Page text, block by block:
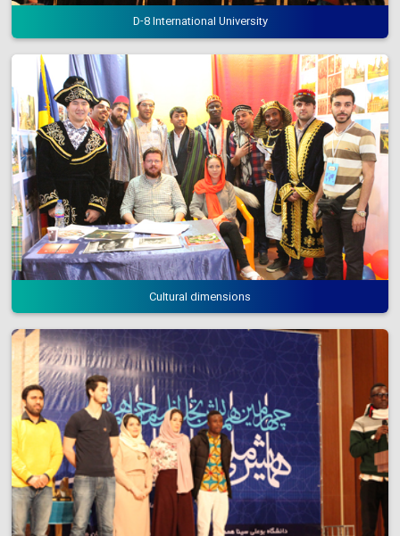
D-8 International University
Cultural dimensions